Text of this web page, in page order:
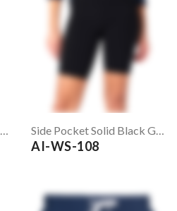
Black Ribbed Running Shorts Side Pocket Solid Black Gym Shorts
AI-WS-108